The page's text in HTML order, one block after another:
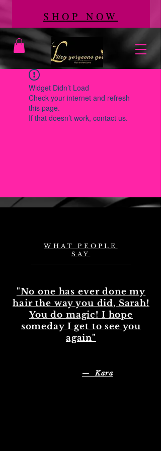
SHOP NOW
Widget Didn’t Load
Check your internet and refresh
this page.
If that doesn’t work, contact us.
WHAT PEOPLE
SAY
"No one has ever done my
hair the way you did, Sarah!
You do magic! I hope
someday I get to see you
again"
— Kara